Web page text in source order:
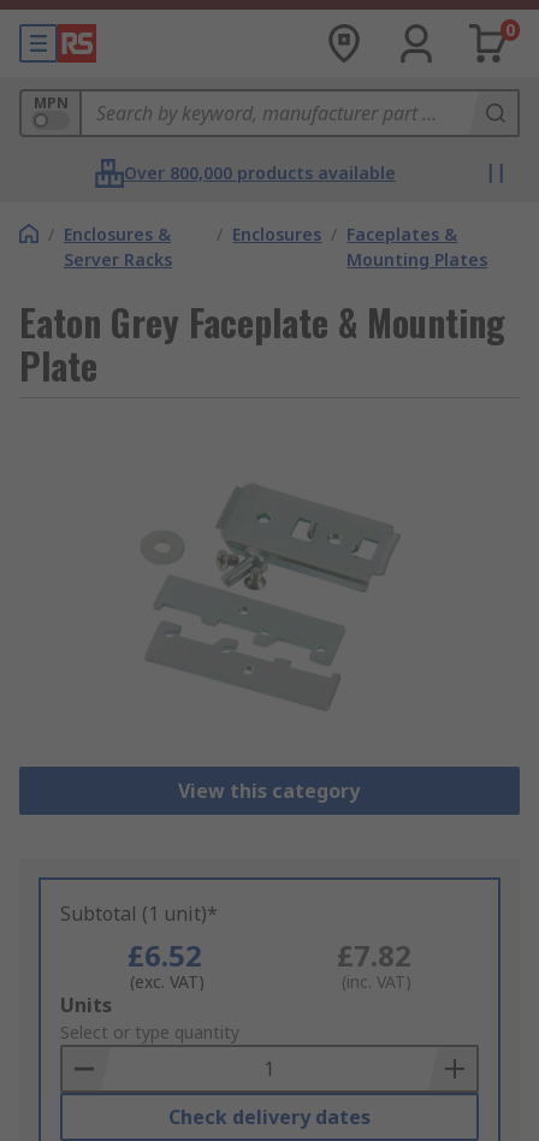
0
MPN
Over 800,000 products available
/ Enclosures &
Server Racks
/ Enclosures / Faceplates &
Mounting Plates
Eaton Grey Faceplate & Mounting
Plate
View this category
Subtotal (1 unit)*
£6.52
(exc. VAT)
£7.82
(inc. VAT)
Add
to
Basket
Units
Select or type quantity
Check delivery dates